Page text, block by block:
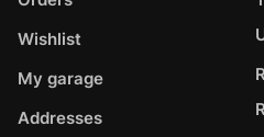
Wishlist
My garage
Addresses